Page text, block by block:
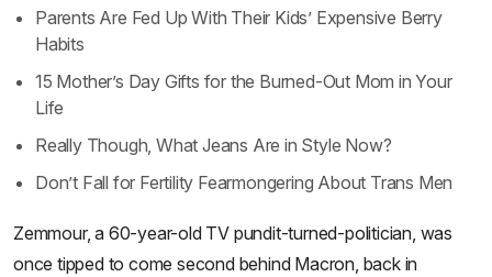
Parents Are Fed Up With Their Kids’ Expensive Berry
Habits
15 Mother’s Day Gifts for the Burned-Out Mom in Your
Life
Really Though, What Jeans Are in Style Now?
Don’t Fall for Fertility Fearmongering About Trans Men
Zemmour, a 60-year-old TV pundit-turned-politician, was
once tipped to come second behind Macron, back in